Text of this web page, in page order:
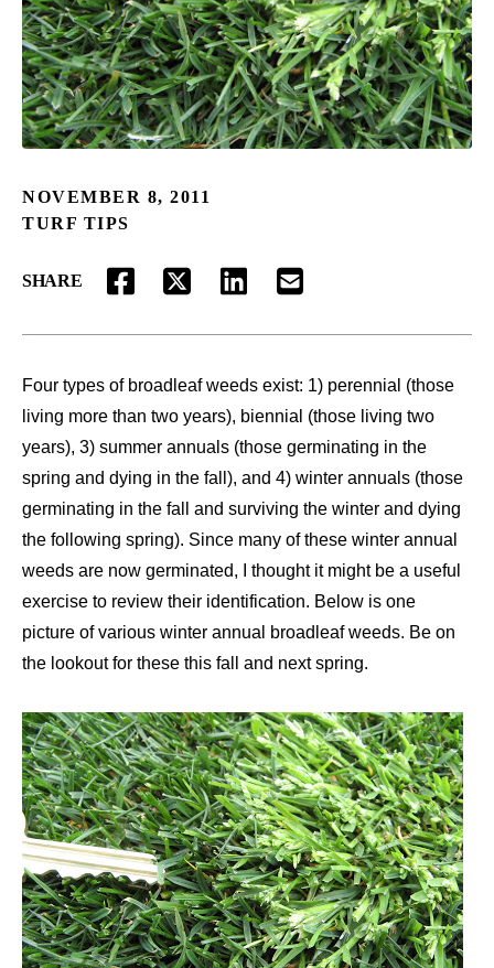
NOVEMBER 8, 2011
TURF TIPS
SHARE
FACEBOOKTWITTERLINKEDINEMAIL
Four types of broadleaf weeds exist: 1) perennial (those
living more than two years), biennial (those living two
years), 3) summer annuals (those germinating in the
spring and dying in the fall), and 4) winter annuals (those
germinating in the fall and surviving the winter and dying
the following spring). Since many of these winter annual
weeds are now germinated, I thought it might be a useful
exercise to review their identification. Below is one
picture of various winter annual broadleaf weeds. Be on
the lookout for these this fall and next spring.